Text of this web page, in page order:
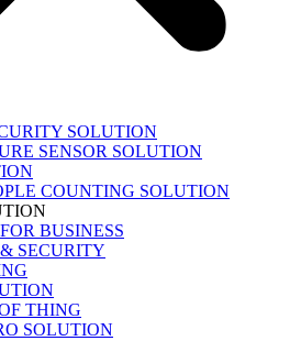
SOLUTION
SENSOR SOLUTION
COUNTING SOLUTION
BUSINESS
SECURITY
THING
SOLUTION